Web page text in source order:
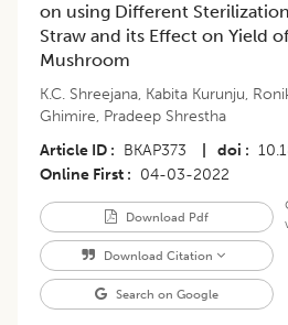
on using Different
Straw and its Effect on Yield
Mushroom
K.C. Shreejana, Kabita Kurunju,
Ghimire, Pradeep Shrestha
Article ID
BKAP373 doi
Online First
04-03-2022
Download Pdf
Download Citation
Search on Google